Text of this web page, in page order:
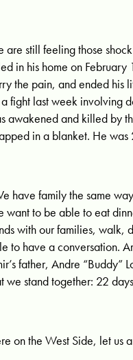
are still feeling those
in his home on February
the pain, and ended his
fight last week involving
awakened and killed by
in a blanket. He was
have family the same
want to be able to eat
with our families, walk,
to have a conversation.
father, Andre “Buddy”
we stand together: 22
on the West Side, let us